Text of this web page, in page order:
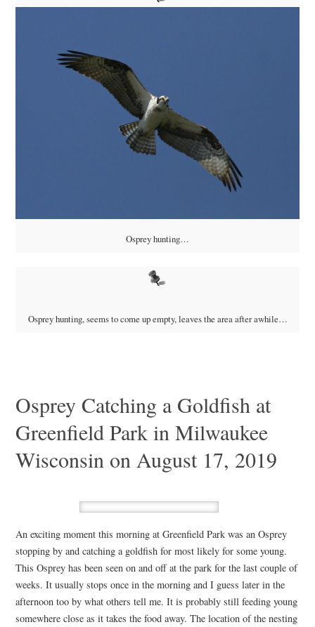
Osprey hunting…
Osprey hunting, seems to come up empty, leaves the area after awhile…
Osprey Catching a Goldfish at
Greenfield Park in Milwaukee
Wisconsin on August 17, 2019
An exciting moment this morning at Greenfield Park was an Osprey
stopping by and catching a goldfish for most likely for some young.
This Osprey has been seen on and off at the park for the last couple of
weeks. It usually stops once in the morning and I guess later in the
afternoon too by what others tell me. It is probably still feeding young
somewhere close as it takes the food away. The location of the nesting